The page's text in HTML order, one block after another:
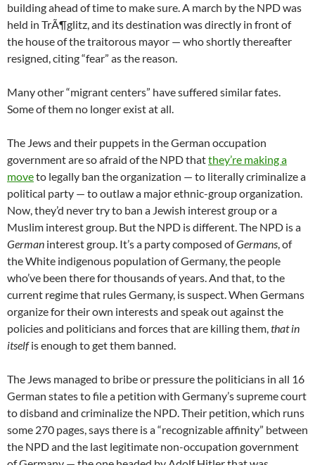
building ahead of time to make sure. A march by the NPD was
held in TrÃ¶glitz, and its destination was directly in front of
the house of the traitorous mayor — who shortly thereafter
resigned, citing “fear” as the reason.
Many other “migrant centers” have suffered similar fates.
Some of them no longer exist at all.
The Jews and their puppets in the German occupation
government are so afraid of the NPD thatthey’re making a
moveto legally ban the organization — to literally criminalize a
political party — to outlaw a major ethnic-group organization.
Now, they’d never try to ban a Jewish interest group or a
Muslim interest group. But the NPD is different. The NPD is a
German interest group. It’s a party composed ofGermans, of
the White indigenous population of Germany, the people
who’ve been there for thousands of years. And that, to the
current regime that rules Germany, is suspect. When Germans
organize for their own interests and speak out against the
policies and politicians and forces that are killing them,that in
itselfis enough to get them banned.
The Jews managed to bribe or pressure the politicians in all 16
German states to file a petition with Germany’s supreme court
to disband and criminalize the NPD. Their petition, which runs
some 270 pages, says there is a “recognizable affinity” between
the NPD and the last legitimate non-occupation government